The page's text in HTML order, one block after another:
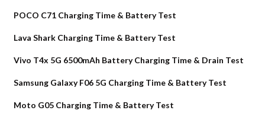
POCO C71 Charging Time & Battery Test
Lava Shark Charging Time & Battery Test
Vivo T4x 5G 6500mAh Battery Charging Time & Drain Test
Samsung Galaxy F06 5G Charging Time & Battery Test
Moto G05 Charging Time & Battery Test